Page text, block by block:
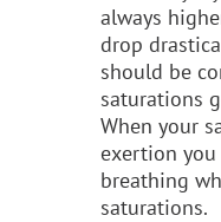
always
drop
should be
saturations
When your
exertion
breathing
saturations.